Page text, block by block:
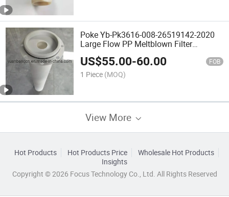
Poke Yb-Pk3616-008-26519142-2020
Large Flow PP Meltblown Filter
Element
US$55.00-60.00 FOB
1 Piece (MOQ)
View More
Hot Products Hot Products Price
Wholesale Hot Products
Insights
Copyright © 2026 Focus Technology Co., Ltd. All Rights Reserved